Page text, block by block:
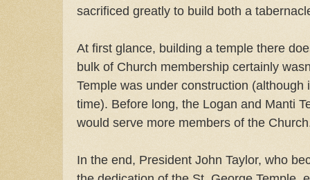
sacrificed greatly to build both a
At first glance, building a temple there
bulk of Church membership certainly
Temple was under construction
time). Before long, the Logan and Manti
would serve more members of the
In the end, President John Taylor, who